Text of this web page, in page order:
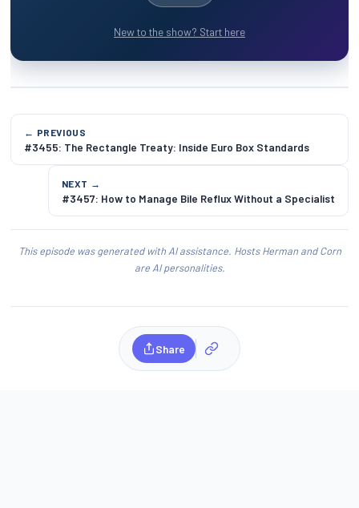
New to the show? Start here
← PREVIOUS
#3455: The Rectangle Treaty: Inside Euro Box Standards
NEXT →
#3457: How to Manage Bile Reflux Without a Specialist
This episode was generated with AI assistance. Hosts Herman and Corn
are AI personalities.
Share